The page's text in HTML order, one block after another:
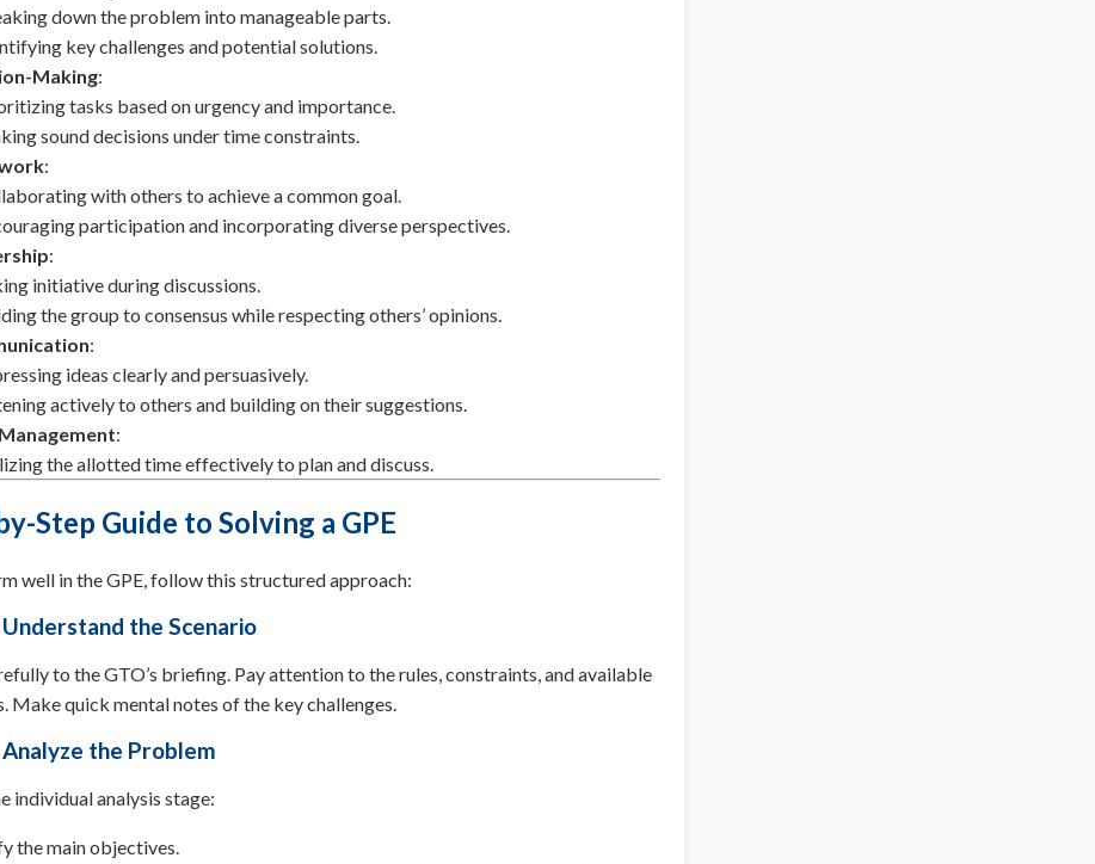
down the problem into manageable parts.
key challenges and potential solutions.
Making:
tasks based on urgency and importance.
sound decisions under time constraints.
:
with others to achieve a common goal.
participation and incorporating diverse perspectives.
:
initiative during discussions.
the group to consensus while respecting others’ opinions.
:
ideas clearly and persuasively.
actively to others and building on their suggestions.
:
the allotted time effectively to plan and discuss.
Step Guide to Solving a GPE
well in the GPE, follow this structured approach:
the Scenario
to the GTO’s briefing. Pay attention to the rules, constraints, and available
Make quick mental notes of the key challenges.
the Problem
individual analysis stage:
the main objectives.